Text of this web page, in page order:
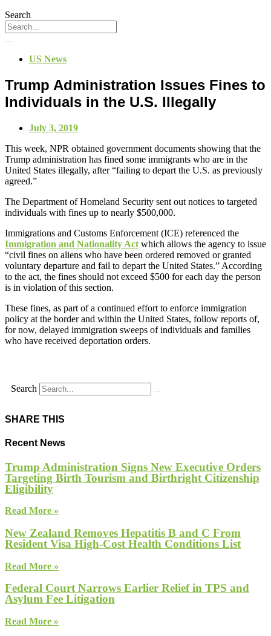
Search
US News
Trump Administration Issues Fines to
Individuals in the U.S. Illegally
July 3, 2019
This week, NPR obtained government documents showing that the
Trump administration has fined some immigrants who are in the
United States illegally, after “failing to depart the U.S. as previously
agreed.”
The Department of Homeland Security sent out notices to targeted
individuals with fines up to nearly $500,000.
Immigrations and Customs Enforcement (ICE) referenced the
Immigration and Nationality Act which allows the agency to issue
“civil fines on aliens who have been ordered removed or granted
voluntary departure and fail to depart the United States.” According
to the act, the fines should not exceed $500 for each day the person
is in violation of this section.
These fines, as part of a continued effort to enforce immigration
policy at the border and within the United States, follow reports of,
for now, delayed immigration sweeps of individuals and families
who have received deportation orders.
Search
SHARE THIS
Recent News
Trump Administration Signs New Executive Orders
Targeting Birth Tourism and Birthright Citizenship
Eligibility
Read More »
New Zealand Removes Hepatitis B and C From
Resident Visa High-Cost Health Conditions List
Read More »
Federal Court Narrows Earlier Relief in TPS and
Asylum Fee Litigation
Read More »